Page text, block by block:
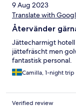
9 Aug 2023
Translate with
Återvänder
Jättecharmigt hotell
jättefräscht men
fantastisk personal.
Camilla, 1-night trip
Verified review